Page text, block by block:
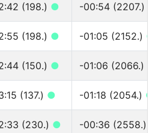
(198.) ● -00:54 (2207.)
(198.) ● -01:05 (2152.) ●
(150.) ● -01:06 (2066.)
(137.) ● -01:18 (2054.) ●
(230.) ● -00:36 (2558.)